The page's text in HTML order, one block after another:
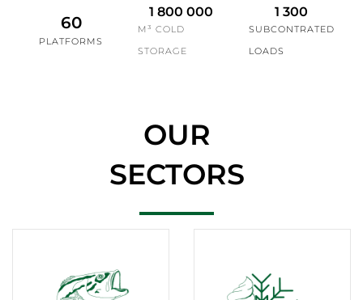
PLATFORMS
60
M³ COLD
STORAGE
1 800 000
SUBCONTRATED
LOADS
1 300
OUR
SECTORS